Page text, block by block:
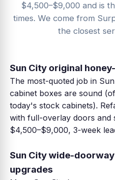
$4,500–$9,000 and is
times. We come from
the closest
Sun City original
The most-quoted job in
cabinet boxes are sound
today's stock cabinets).
with full-overlay doors and
$4,500–$9,000, 3-week
Sun City wide-
upgrades